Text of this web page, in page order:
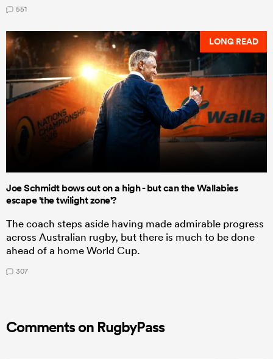
551
LONG READ
Joe Schmidt bows out on a high - but can the Wallabies
escape 'the twilight zone'?
The coach steps aside having made admirable progress
across Australian rugby, but there is much to be done
ahead of a home World Cup.
307
Comments on RugbyPass